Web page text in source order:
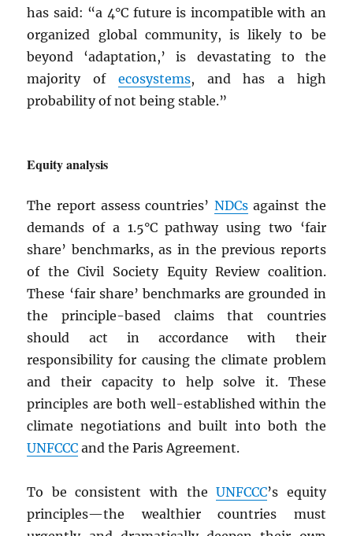
has said: “a 4°C future is incompatible with an
organized global community, is likely to be
beyond ‘adaptation,’ is devastating to the
majority of ecosystems, and has a high
probability of not being stable.”
Equity analysis
The report assess countries’ NDCsagainst the
demands of a 1.5°C pathway using two ‘fair
share’ benchmarks, as in the previous reports
of the Civil Society Equity Review coalition.
These ‘fair share’ benchmarks are grounded in
the principle-based claims that countries
should act in accordance with their
responsibility for causing the climate problem
and their capacity to help solve it. These
principles are both well-established within the
climate negotiations and built into both the
UNFCCC and the Paris Agreement.
To be consistent with theUNFCCC’s equity
principles—the wealthier countries must